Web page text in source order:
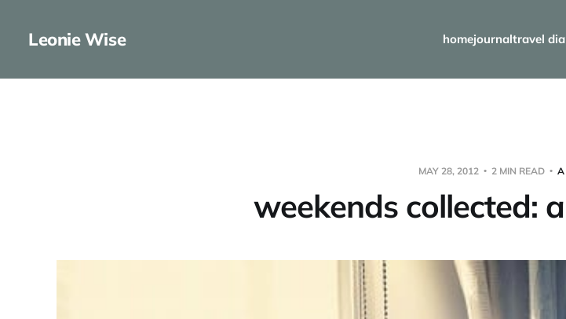
Leonie Wise homejournaltravel
MAY 28, 2012 2 MIN READ A
weekends collected: